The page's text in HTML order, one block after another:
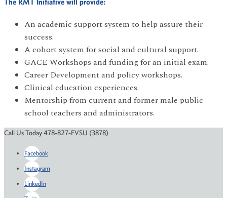
An academic support system to help assure their
success.
A cohort system for social and cultural support.
GACE Workshops and funding for an initial exam.
Career Development and policy workshops.
Clinical education experiences.
Mentorship from current and former male public
school teachers and administrators.
Call Us Today 478-827-FVSU (3878)
Facebook
Instagram
LinkedIn